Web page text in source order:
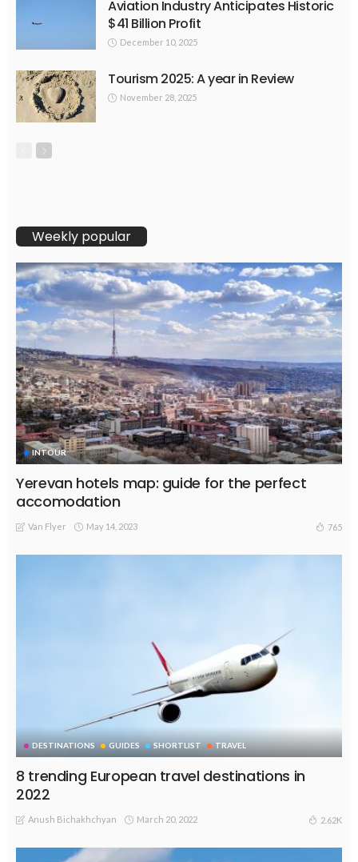
Aviation Industry Anticipates Historic
$41 Billion Profit
December 10, 2025
Tourism 2025: A year in Review
November 28, 2025
Weekly popular
INTOUR
Yerevan hotels map: guide for the perfect
accomodation
Van Flyer May 14, 2023 765
DESTINATIONS GUIDES SHORTLIST TRAVEL
8 trending European travel destinations in
2022
Anush Bichakhchyan March 20, 2022 2.62K